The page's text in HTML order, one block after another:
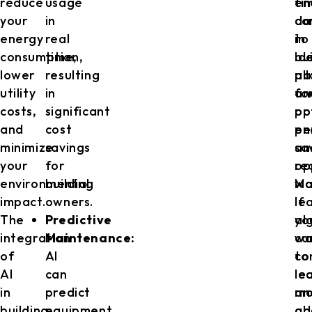
your
energy
consumption,
lower
utility
costs,
and
minimize
your
environmental
impact.
The
integration
of
AI
in
in
real
time,
resulting
in
significant
cost
savings
for
building
owners.
Predictive
Maintenance:
AI
can
predict
in
If
to
to